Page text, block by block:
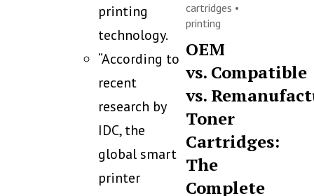
printing
technology.
“According to
recent
research by
IDC, the
global smart
printer
cartridges •
printing
OEM
vs. Compatible
vs.
Toner
Cartridges:
The
Complete